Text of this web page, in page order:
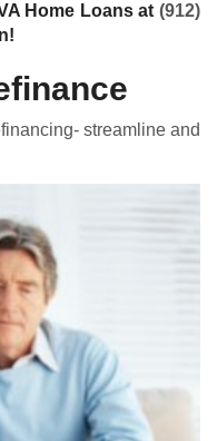
Home Loans at (912)
streamline and